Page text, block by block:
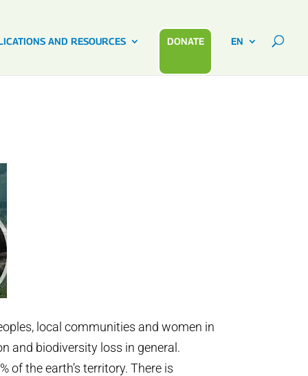
AND RESOURCES DONATE EN
local communities and women in
and biodiversity loss in general.
of the earth’s territory. There is